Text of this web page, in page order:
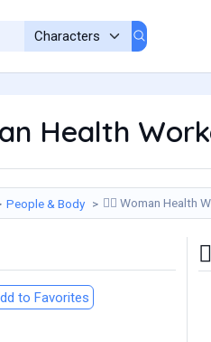
Health
People & Body 👩‍⚕️ Woman Health
to Favorites